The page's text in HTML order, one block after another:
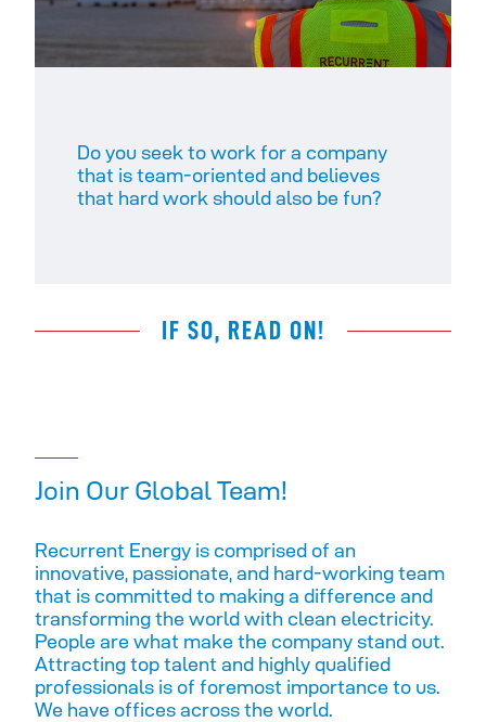
Do you seek to work for a company
that is team-oriented and believes
that hard work should also be fun? ​
IF SO, READ ON!
Join Our Global Team!
Recurrent Energy is comprised of an
innovative, passionate, and hard-working team
that is committed to making a difference and
transforming the world with clean electricity.
People are what make the company stand out.
Attracting top talent and highly qualified
professionals is of foremost importance to us.
We have offices across the world.